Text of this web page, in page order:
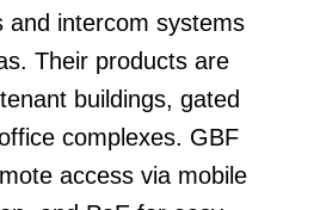
and intercom systems
Their products are
buildings, gated
complexes. GBF
access via mobile